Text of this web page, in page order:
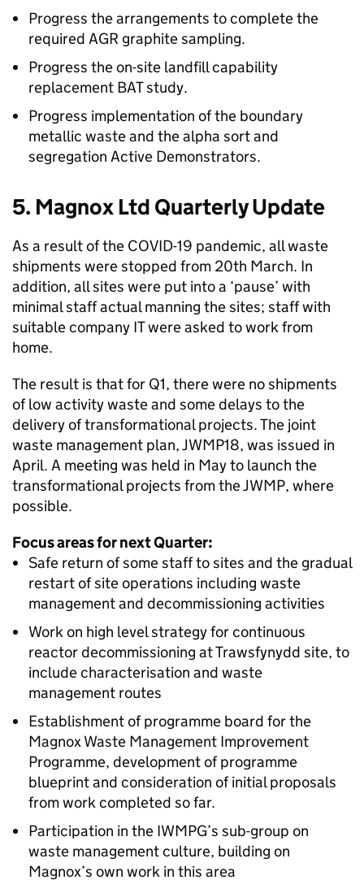
Progress the arrangements to complete the
required AGR graphite sampling.
Progress the on-site landfill capability
replacement BAT study.
Progress implementation of the boundary
metallic waste and the alpha sort and
segregation Active Demonstrators.
5. Magnox Ltd Quarterly Update
As a result of the COVID-19 pandemic, all waste
shipments were stopped from 20th March. In
addition, all sites were put into a ‘pause’ with
minimal staff actual manning the sites; staff with
suitable company IT were asked to work from
home.
The result is that for Q1, there were no shipments
of low activity waste and some delays to the
delivery of transformational projects. The joint
waste management plan, JWMP18, was issued in
April. A meeting was held in May to launch the
transformational projects from the JWMP, where
possible.
Focus areas for next Quarter:
Safe return of some staff to sites and the gradual
restart of site operations including waste
management and decommissioning activities
Work on high level strategy for continuous
reactor decommissioning at Trawsfynydd site, to
include characterisation and waste
management routes
Establishment of programme board for the
Magnox Waste Management Improvement
Programme, development of programme
blueprint and consideration of initial proposals
from work completed so far.
Participation in the IWMPG’s sub-group on
waste management culture, building on
Magnox’s own work in this area